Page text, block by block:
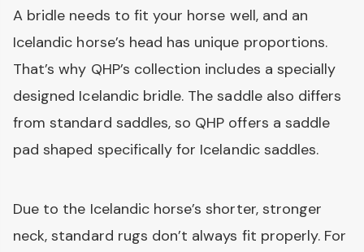
A bridle needs to fit your horse well, and an
Icelandic horse’s head has unique proportions.
That’s why QHP’s collection includes a specially
designed Icelandic bridle. The saddle also differs
from standard saddles, so QHP offers a saddle
pad shaped specifically for Icelandic saddles.
Due to the Icelandic horse’s shorter, stronger
neck, standard rugs don’t always fit properly. For